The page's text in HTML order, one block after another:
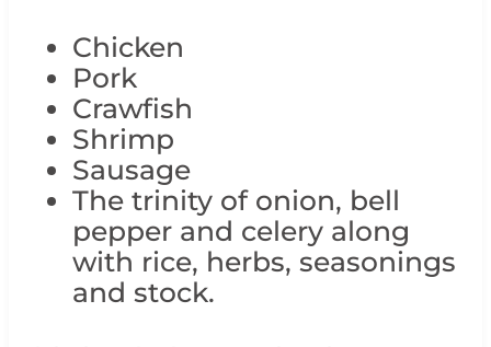
Chicken
Pork
Crawfish
Shrimp
Sausage
The trinity of onion, bell
pepper and celery along
with rice, herbs, seasonings
and stock.